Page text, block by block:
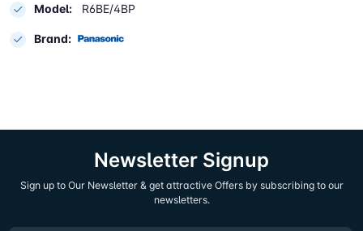
Model: R6BE/4BP
Brand:
Newsletter Signup
Sign up to Our Newsletter & get attractive Offers by subscribing to our
newsletters.